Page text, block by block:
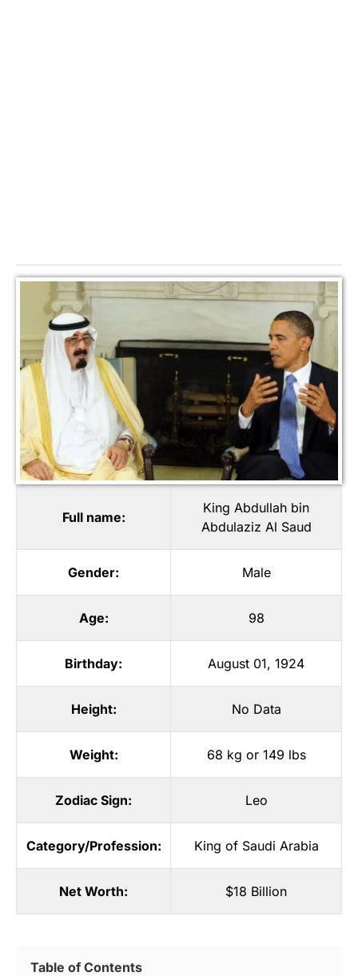
Full name:
King Abdullah bin
Abdulaziz Al Saud
Gender: Male
Age: 98
Birthday: August 01, 1924
Height: No Data
Weight: 68 kg or 149 lbs
Zodiac Sign: Leo
Category/Profession: King of Saudi Arabia
Net Worth: $18 Billion
Table of Contents